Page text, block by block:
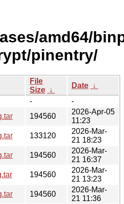
amd64/
pinentry/
File
Size ↓
Date ↓
-
-
194560
2026-Apr-05
11:23
133120
2026-Mar-
21 18:23
194560
2026-Mar-
21 16:37
194560
2026-Mar-
21 13:23
194560
2026-Mar-
21 11:36